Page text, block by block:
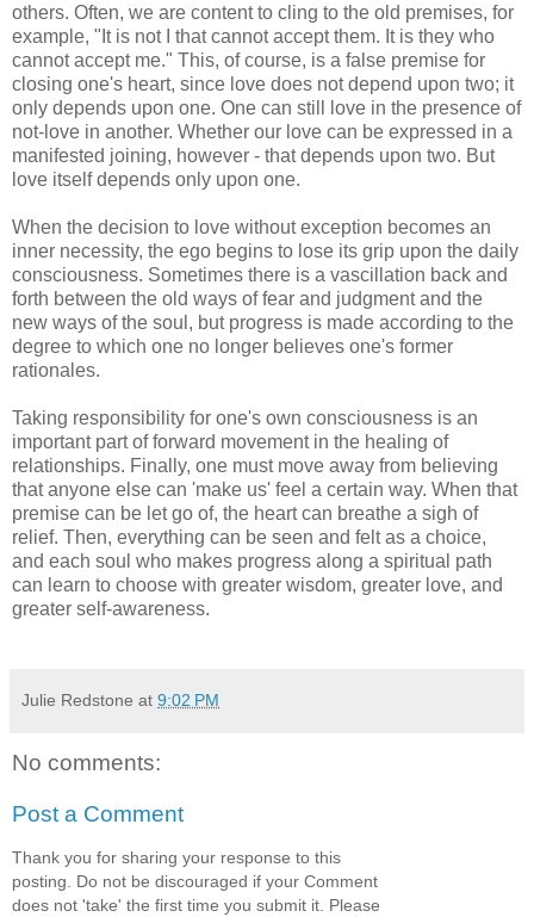
others. Often, we are content to cling to the old premises, for
example, "It is not I that cannot accept them. It is they who
cannot accept me." This, of course, is a false premise for
closing one's heart, since love does not depend upon two; it
only depends upon one. One can still love in the presence of
not-love in another. Whether our love can be expressed in a
manifested joining, however - that depends upon two. But
love itself depends only upon one.
When the decision to love without exception becomes an
inner necessity, the ego begins to lose its grip upon the daily
consciousness. Sometimes there is a vascillation back and
forth between the old ways of fear and judgment and the
new ways of the soul, but progress is made according to the
degree to which one no longer believes one's former
rationales.
Taking responsibility for one's own consciousness is an
important part of forward movement in the healing of
relationships. Finally, one must move away from believing
that anyone else can 'make us' feel a certain way. When that
premise can be let go of, the heart can breathe a sigh of
relief. Then, everything can be seen and felt as a choice,
and each soul who makes progress along a spiritual path
can learn to choose with greater wisdom, greater love, and
greater self-awareness.
Julie Redstone at 9:02 PM
No comments:
Post a Comment
Thank you for sharing your response to this
posting. Do not be discouraged if your Comment
does not 'take' the first time you submit it. Please